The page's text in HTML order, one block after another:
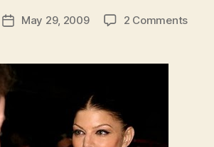
PostMay 29, 2009 2 Commentson